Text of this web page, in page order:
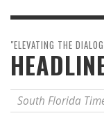
"ELEVATING THE
South Florida